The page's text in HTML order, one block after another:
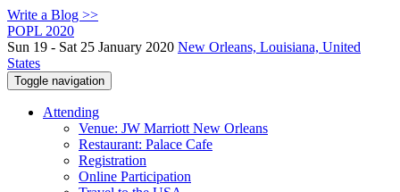
Write a Blog >>
POPL 2020
Sun 19 - Sat 25 January 2020 New Orleans, Louisiana, United
States
Toggle navigation
Attending
Venue: JW Marriott New Orleans
Restaurant: Palace Cafe
Registration
Online Participation